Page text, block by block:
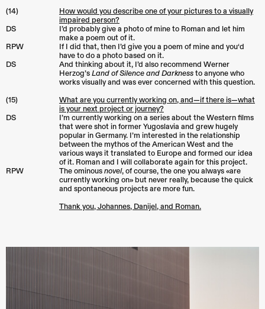
(14)
How would you describe one of your pictures to a visually
impaired person?
DS
I’d probably give a photo of mine to Roman and let him
make a poem out of it.
RPW
If I did that, then I’d give you a poem of mine and you‘d
have to do a photo based on it.
DS
And thinking about it, I’d also recommend Werner
Herzog’sLand of Silence and Darknessto anyone who
works visually and was ever concerned with this question.
(15)
What are you currently working on, and—if there is—what
is your next project or journey?
DS
I’m currently working on a series about the Western films
that were shot in former Yugoslavia and grew hugely
popular in Germany. I’m interested in the relationship
between the mythos of the American West and the
various ways it translated to Europe and formed our idea
of it. Roman and I will collaborate again for this project.
RPW
The ominousnovel, of course, the one you always «are
currently working on» but never really, because the quick
and spontaneous projects are more fun.
Thank you, Johannes, Danijel, and Roman.